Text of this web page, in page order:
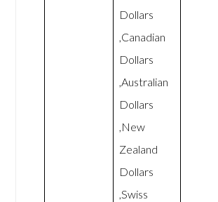
Dollars
,Canadian
Dollars
,Australian
Dollars
,New
Zealand
Dollars
,Swiss